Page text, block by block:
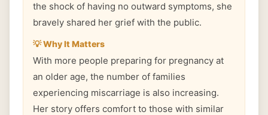
the shock of having no outward symptoms, she
bravely shared her grief with the public.
💡 Why It Matters
With more people preparing for pregnancy at
an older age, the number of families
experiencing miscarriage is also increasing.
Her story offers comfort to those with similar